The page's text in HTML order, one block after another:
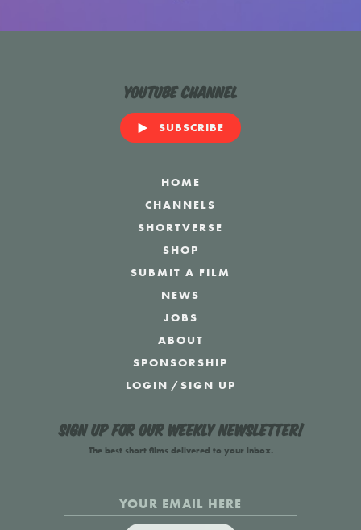
YouTube Channel
SUBSCRIBE
HOME
CHANNELS
SHORTVERSE
SHOP
SUBMIT A FILM
NEWS
JOBS
ABOUT
SPONSORSHIP
LOGIN /SIGN UP
Sign up for our weekly newsletter!
The best short films delivered to your inbox.